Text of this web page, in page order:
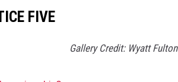
FIVE
Gallery Credit: Wyatt Fulton